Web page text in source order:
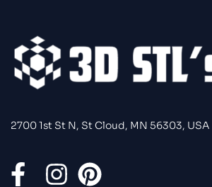
2700 1st St N, St Cloud, MN 56303, USA